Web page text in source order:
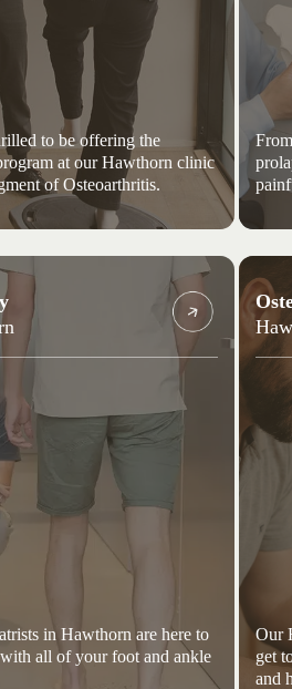
to be offering the
at our Hawthorn clinic
of Osteoarthritis.
in Hawthorn are here to
all of your foot and ankle
Our
get
and